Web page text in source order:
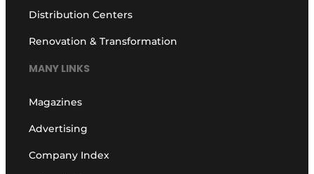
Distribution Centers
Renovation & Transformation
MANY LINKS
Magazines
Advertising
Company Index